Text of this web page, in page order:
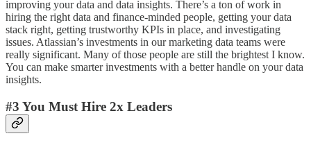
improving your data and data insights. There’s a ton of work in
hiring the right data and finance-minded people, getting your data
stack right, getting trustworthy KPIs in place, and investigating
issues. Atlassian’s investments in our marketing data teams were
really significant. Many of those people are still the brightest I know.
You can make smarter investments with a better handle on your data
insights.
#3 You Must Hire 2x Leaders